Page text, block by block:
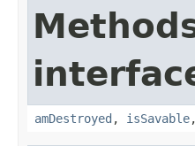
amDestroyed , isSavable